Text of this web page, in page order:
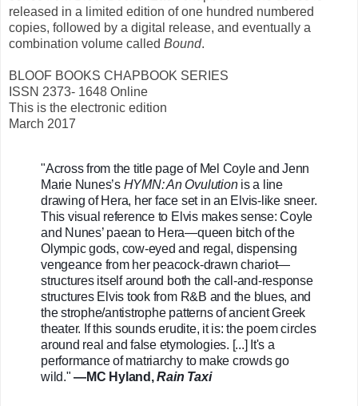
released in a limited edition of one hundred numbered
copies, followed by a digital release, and eventually a
combination volume called Bound.
BLOOF BOOKS CHAPBOOK SERIES
ISSN 2373- 1648 Online
This is the electronic edition
March 2017
"Across from the title page of Mel Coyle and Jenn
Marie Nunes’s HYMN: An Ovulution is a line
drawing of Hera, her face set in an Elvis-like sneer.
This visual reference to Elvis makes sense: Coyle
and Nunes’ paean to Hera—queen bitch of the
Olympic gods, cow-eyed and regal, dispensing
vengeance from her peacock-drawn chariot—
structures itself around both the call-and-response
structures Elvis took from R&B and the blues, and
the strophe/antistrophe patterns of ancient Greek
theater. If this sounds erudite, it is: the poem circles
around real and false etymologies. [...] It's a
performance of matriarchy to make crowds go
wild." —MC Hyland, Rain Taxi